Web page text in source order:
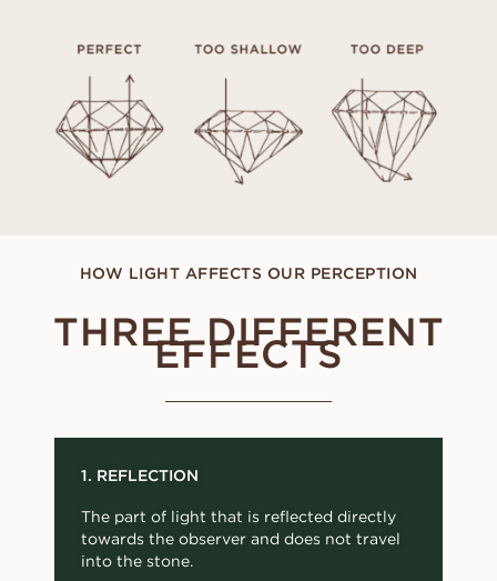
HOW LIGHT AFFECTS OUR PERCEPTION
THREE DIFFERENT
EFFECTS
1. REFLECTION
The part of light that is reflected directly
towards the observer and does not travel
into the stone.